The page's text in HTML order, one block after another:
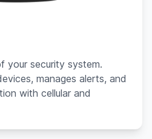
your security system.
manages alerts, and
with cellular and